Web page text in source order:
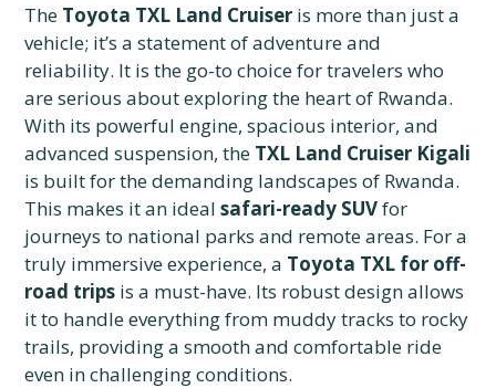
The Toyota TXL Land Cruiser is more than just a
vehicle; it’s a statement of adventure and
reliability. It is the go-to choice for travelers who
are serious about exploring the heart of Rwanda.
With its powerful engine, spacious interior, and
advanced suspension, the TXL Land Cruiser Kigali
is built for the demanding landscapes of Rwanda.
This makes it an idealsafari-ready SUVfor
journeys to national parks and remote areas. For a
truly immersive experience, a Toyota TXL for off-
road trips is a must-have. Its robust design allows
it to handle everything from muddy tracks to rocky
trails, providing a smooth and comfortable ride
even in challenging conditions.